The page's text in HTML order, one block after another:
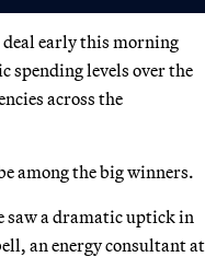
deal early this morning
spending levels over the
across the
among the big winners.
saw a dramatic uptick in
an energy consultant at